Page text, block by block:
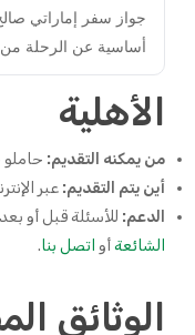
جواز سفر إماراتي
أساسية عن الرحلة من
الأهلية
من يمكنه التقديم: حاملو
أين يتم التقديم: عبر
الدعم: للأسئلة قبل أو
الشائعةأو اتصل بنا.
الوثائق